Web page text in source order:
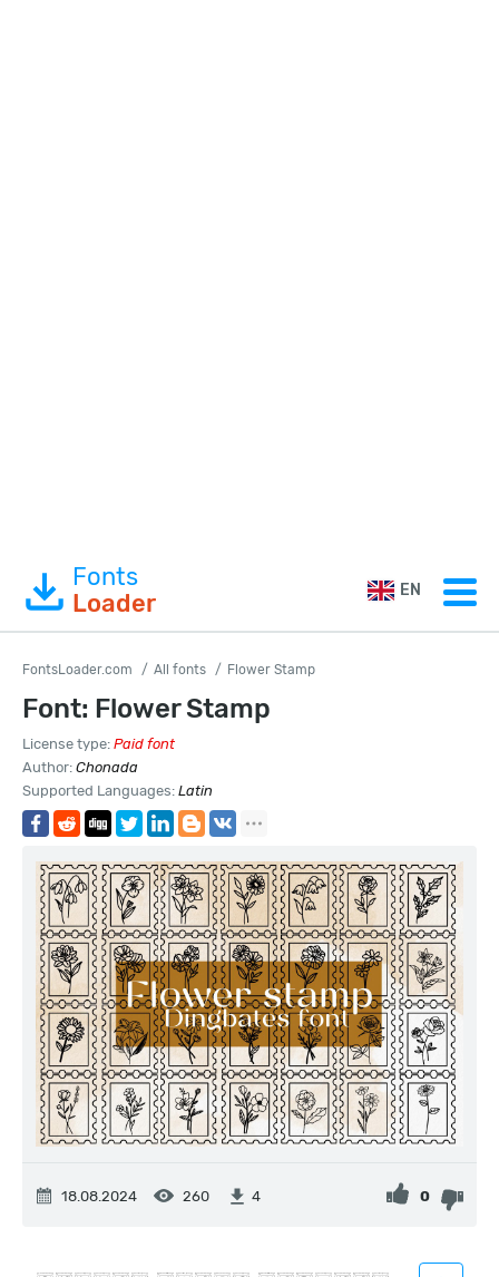
Fonts
Loader
EN
FontsLoader.com All fonts Flower Stamp
Font: Flower Stamp
License type: Paid font
Author: Chonada
Supported Languages: Latin
18.08.2024 260 4 0